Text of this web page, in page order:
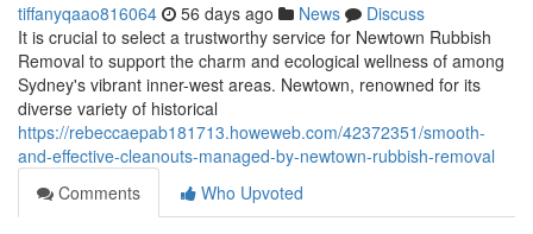
tiffanyqaao816064 56 days ago News
Discuss
It is crucial to select a trustworthy service for Newtown Rubbish
Removal to support the charm and ecological wellness of among
Sydney's vibrant inner-west areas. Newtown, renowned for its
diverse variety of historical
https://rebeccaepab181713.howeweb.com/42372351/smooth-
and-effective-cleanouts-managed-by-newtown-rubbish-removal
Comments
Who Upvoted